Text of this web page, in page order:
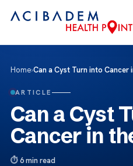
Home›Can a Cyst Turn into Cancer
ARTICLE
Can a Cyst
Cancer in
6 min read